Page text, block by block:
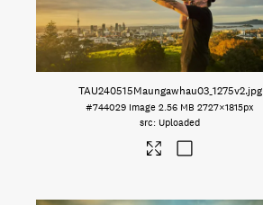
TAU240515Maungawhau03_1275v2.jpg
#744029 Image 2.56 MB 2727×1815px
Uploaded